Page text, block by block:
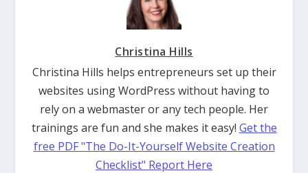
Christina Hills
Christina Hills helps entrepreneurs set up their
websites using WordPress without having to
rely on a webmaster or any tech people. Her
trainings are fun and she makes it easy! Get the
free PDF "The Do-It-Yourself Website Creation
Checklist" Report Here